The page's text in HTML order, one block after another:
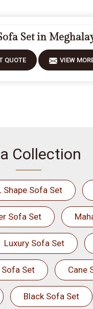
Set in
QUOTE VIEW
Collection
Shape Sofa Set
Sofa Set
Luxury Sofa Set
Set Cane
Black Sofa Set